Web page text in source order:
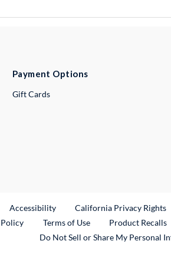
Payment Options
Gift Cards
Link
Accessibility California Privacy Rights
Terms of Use Product Recalls
Do Not Sell or Share My Personal